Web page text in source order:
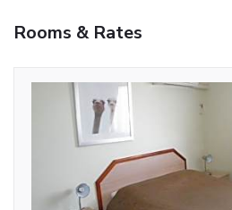
Rooms & Rates